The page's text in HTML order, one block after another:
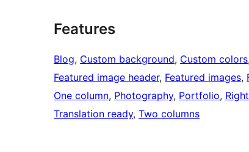
Features
Blog, Custom background, Custom colors,
Featured image header, Featured images,
One column, Photography, Portfolio,
Translation ready, Two columns